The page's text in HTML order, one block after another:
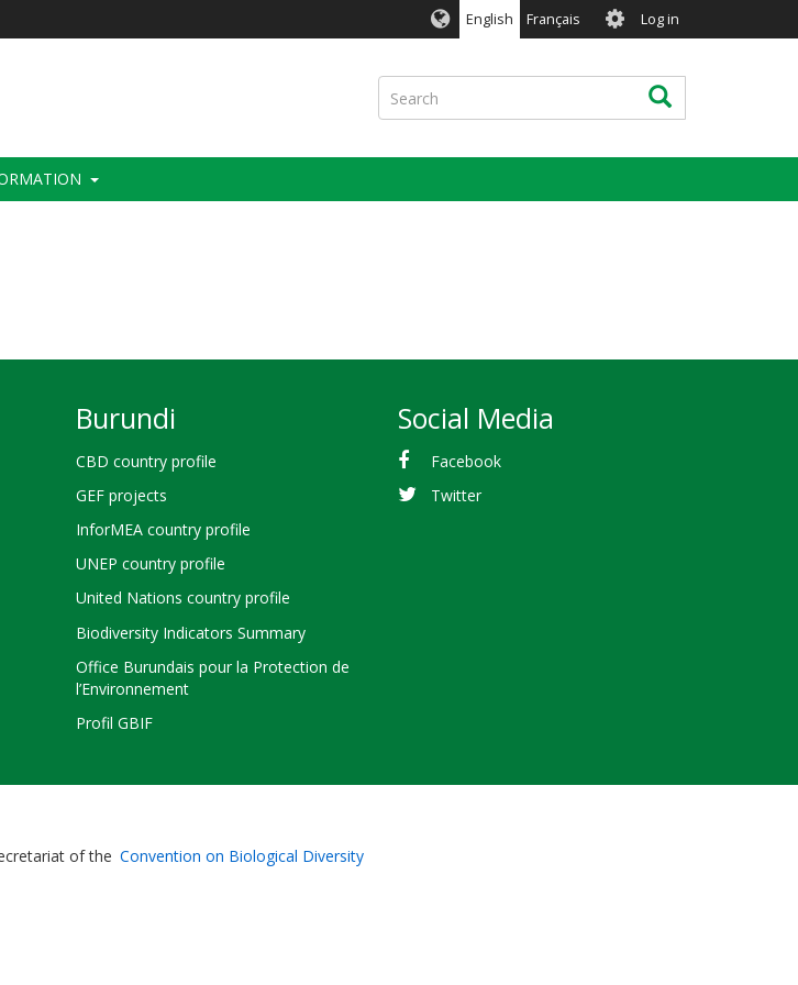
English Français User
account
menu
Log in
Search Search
Burundi
CBD country profile
GEF projects
InforMEA country profile
UNEP country profile
United Nations country profile
Biodiversity Indicators Summary
Office Burundais pour la Protection de
l’Environnement
Profil GBIF
Social Media
Facebook
Twitter
Bioland
of the Convention on Biological Diversity